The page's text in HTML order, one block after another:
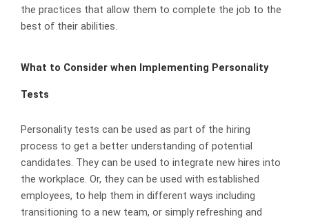
the practices that allow them to complete the job to the
best of their abilities.
What to Consider when Implementing Personality
Tests
Personality tests can be used as part of the hiring
process to get a better understanding of potential
candidates. They can be used to integrate new hires into
the workplace. Or, they can be used with established
employees, to help them in different ways including
transitioning to a new team, or simply refreshing and